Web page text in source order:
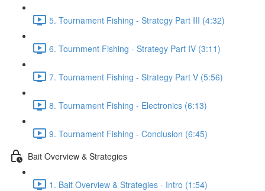
5. Tournament Fishing - Strategy Part III (4:32)
6. Tournment Fishing - Strategy Part IV (3:11)
7. Tournament Fishing - Strategy Part V (5:56)
8. Tournament Fishing - Electronics (6:13)
9. Tournament Fishing - Conclusion (6:45)
Bait Overview & Strategies
1. Bait Overview & Strategies - Intro (1:54)